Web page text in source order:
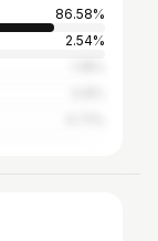
86.58%
2.54%